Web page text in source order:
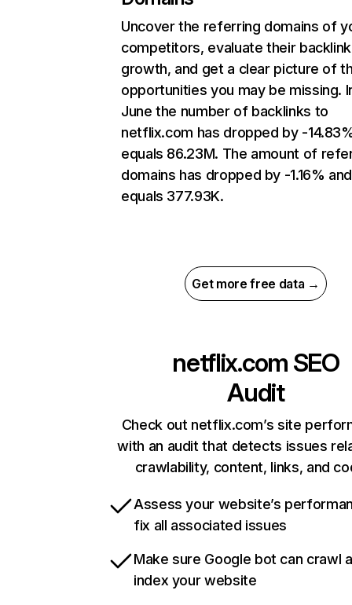
Uncover the referring domains of
competitors, evaluate their backlink
growth, and get a clear picture of
opportunities you may be missing.
June the number of backlinks to
netflix.com has dropped by -
equals 86.23M. The amount of
domains has dropped by -1.16% and
equals 377.93K.
Get more free data →
netflix.com SEO
Audit
Check out netflix.com’s site
with an audit that detects issues
crawlability, content, links, and
Assess your website’s
fix all associated issues
Make sure Google bot can crawl
index your website